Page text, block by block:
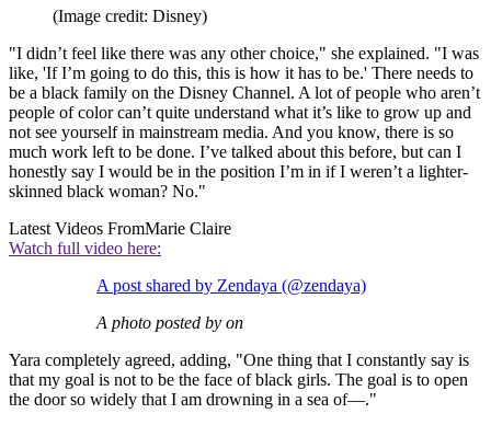
(Image credit: Disney)
"I didn’t feel like there was any other choice," she explained. "I was
like, 'If I’m going to do this, this is how it has to be.' There needs to
be a black family on the Disney Channel. A lot of people who aren’t
people of color can’t quite understand what it’s like to grow up and
not see yourself in mainstream media. And you know, there is so
much work left to be done. I’ve talked about this before, but can I
honestly say I would be in the position I’m in if I weren’t a lighter-
skinned black woman? No."
Latest Videos FromMarie Claire
Watch full video here:
A post shared by Zendaya (@zendaya)
A photo posted by on
Yara completely agreed, adding, "One thing that I constantly say is
that my goal is not to be the face of black girls. The goal is to open
the door so widely that I am drowning in a sea of—."